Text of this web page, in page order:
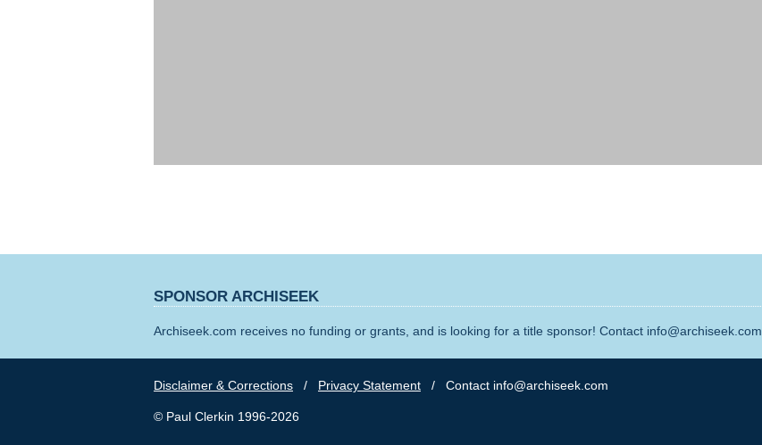
SPONSOR ARCHISEEK
Archiseek.com receives no funding or grants, and is looking for a title sponsor! Contact info@archiseek.com
Disclaimer & Corrections / Privacy Statement / Contact info@archiseek.com
© Paul Clerkin 1996-2026